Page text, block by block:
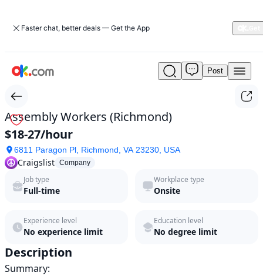
Faster chat, better deals — Get the App
Assembly
(Richmond)
by
Craigslist
in
2026
|
ok.com
Post
Assembly Workers (Richmond)
$18-27/hour
6811 Paragon Pl, Richmond, VA 23230, USA
Craigslist Company
Job type
Full-time
Workplace type
Onsite
Experience level
No experience limit
Education level
No degree limit
Description
Summary: